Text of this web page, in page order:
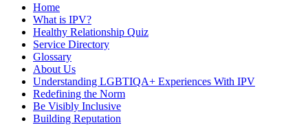
Home
What is IPV?
Healthy Relationship Quiz
Service Directory
Glossary
About Us
Understanding LGBTIQA+ Experiences With IPV
Redefining the Norm
Be Visibly Inclusive
Building Reputation